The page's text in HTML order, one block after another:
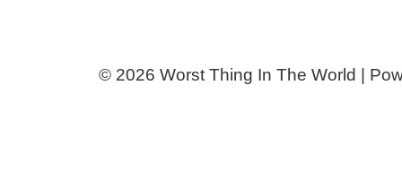
© 2026 Worst Thing In The World |